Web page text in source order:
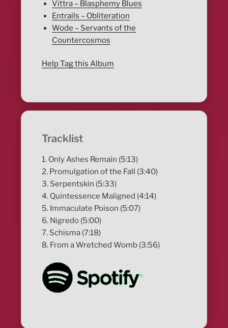
Vittra – Blasphemy Blues
Entrails – Obliteration
Wode – Servants of the
Countercosmos
Help Tag this Album
Tracklist
1. Only Ashes Remain (5:13)
2. Promulgation of the Fall (3:40)
3. Serpentskin (5:33)
4. Quintessence Maligned (4:14)
5. Immaculate Poison (5:07)
6. Nigredo (5:00)
7. Schisma (7:18)
8. From a Wretched Womb (3:56)